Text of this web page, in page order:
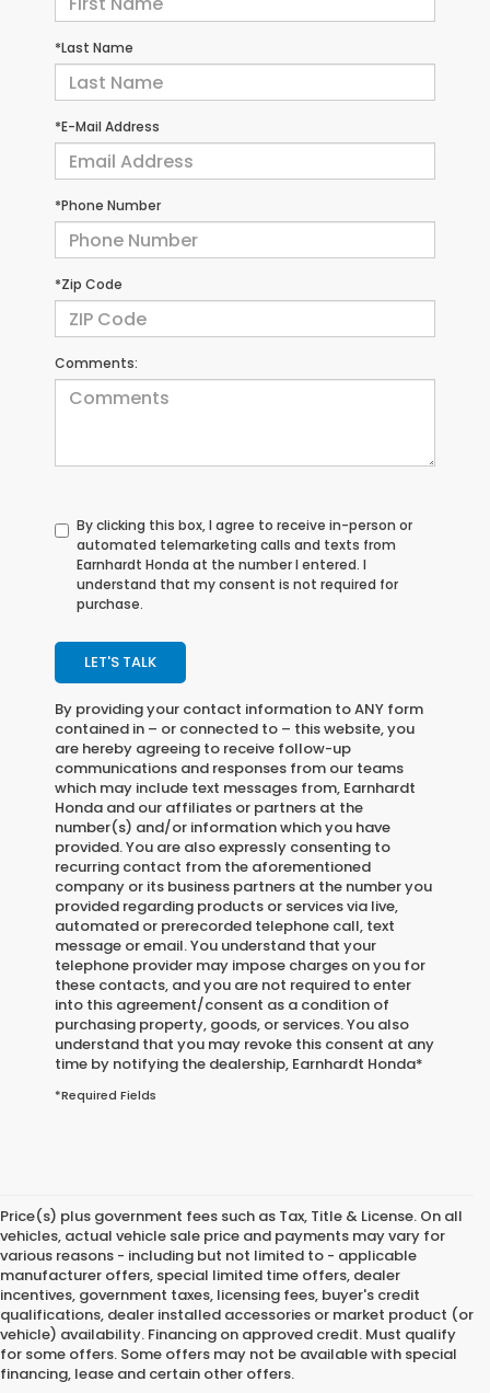
*Last Name
*E-Mail Address
*Phone Number
*Zip Code
Comments:
By clicking this box, I agree to receive in-person or
automated telemarketing calls and texts from
Earnhardt Honda at the number I entered. I
understand that my consent is not required for
purchase.
LET'S TALK
By providing your contact information toANY form
contained in – or connected to – this website, you
are hereby agreeing to receive follow-up
communications and responses from our teams
which may include text messages from, Earnhardt
Honda and our affiliates or partners at the
number(s) and/or information which you have
provided. You are also expressly consenting to
recurring contact from the aforementioned
company or its business partners at the number you
provided regarding products or services via live,
automated or prerecorded telephone call, text
message or email. You understand that your
telephone provider may impose charges on you for
these contacts, and you are not required to enter
into this agreement/consent as a condition of
purchasing property, goods, or services. You also
understand that you may revoke this consent at any
time by notifying the dealership, Earnhardt Honda*
*Required Fields
Price(s) plus government fees such as Tax, Title & License. On all
vehicles, actual vehicle sale price and payments may vary for
various reasons - including but not limited to - applicable
manufacturer offers, special limited time offers, dealer
incentives, government taxes, licensing fees, buyer's credit
qualifications, dealer installed accessories or market product (or
vehicle) availability. Financing on approved credit. Must qualify
for some offers. Some offers may not be available with special
financing, lease and certain other offers.